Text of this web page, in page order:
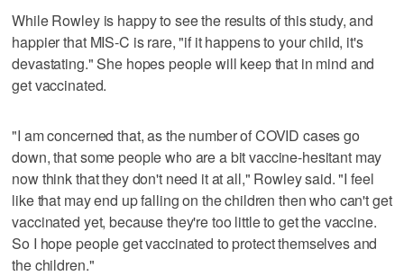
While Rowley is happy to see the results of this study, and
happier that MIS-C is rare, "if it happens to your child, it's
devastating." She hopes people will keep that in mind and
get vaccinated.
"I am concerned that, as the number of COVID cases go
down, that some people who are a bit vaccine-hesitant may
now think that they don't need it at all," Rowley said. "I feel
like that may end up falling on the children then who can't get
vaccinated yet, because they're too little to get the vaccine.
So I hope people get vaccinated to protect themselves and
the children."